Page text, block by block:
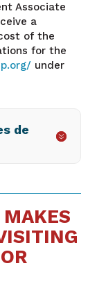
Associate
a
of the
for the
under
de